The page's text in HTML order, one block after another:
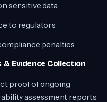
sensitive data
to regulators
penalties
Evidence Collection
proof of ongoing
assessment reports